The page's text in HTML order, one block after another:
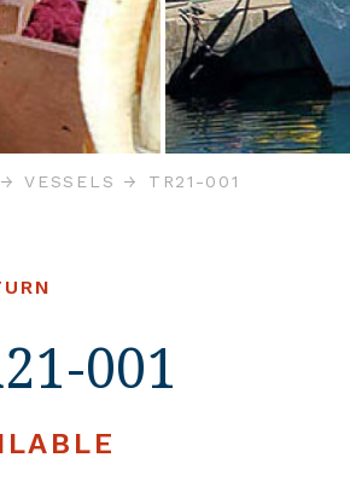
VESSELS TR21-001
001